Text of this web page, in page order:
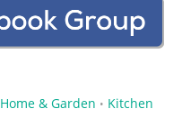
Home & Garden • Kitchen